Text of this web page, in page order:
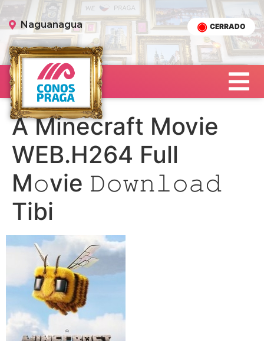
Naguanagua CERRADO
A Minecraft Movie
WEB.H264 Full
M𝚘vie 𝙳𝚘𝚠𝚗𝚕𝚘𝚊𝚍
Tibi